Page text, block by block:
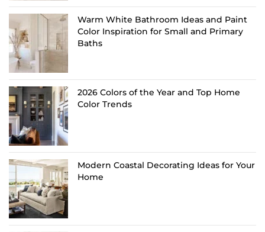
Warm White Bathroom Ideas and Paint
Color Inspiration for Small and Primary
Baths
2026 Colors of the Year and Top Home
Color Trends
Modern Coastal Decorating Ideas for Your
Home